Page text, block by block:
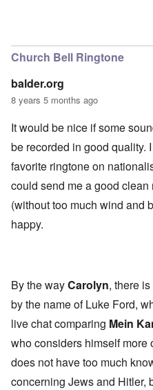
Church Bell Ringtone
balder.org
8 years 5 months ago
It would be nice if some
be recorded in good quality.
favorite ringtone on
could send me a good
(without too much wind and
happy.
By the wayCarolyn, there
by the name of Luke Ford,
live chat comparing Mein
who considers himself more
does not have too much
concerning Jews and Hitler,